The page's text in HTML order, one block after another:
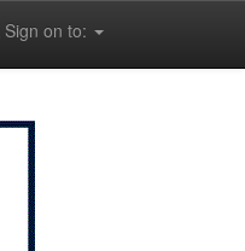
Sign on to: